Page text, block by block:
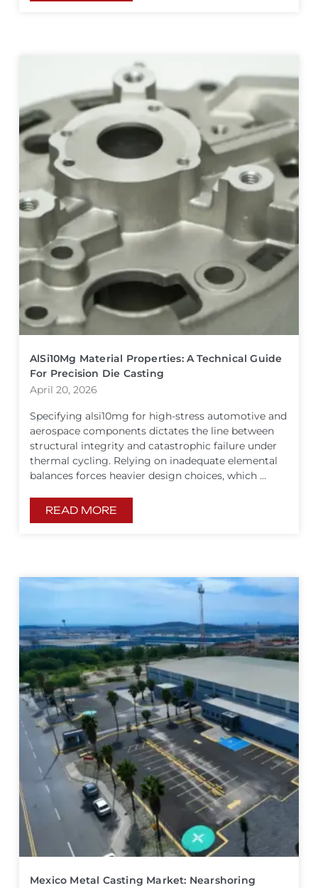
AlSi10Mg Material Properties: A Technical Guide
For Precision Die Casting
April 20, 2026
Specifying alsi10mg for high-stress automotive and
aerospace components dictates the line between
structural integrity and catastrophic failure under
thermal cycling. Relying on inadequate elemental
balances forces heavier design choices, which ...
READ MORE
Mexico Metal Casting Market: Nearshoring